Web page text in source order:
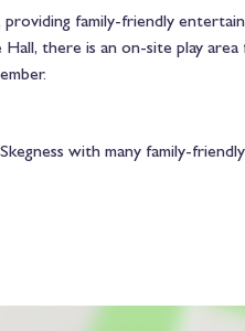
family-friendly
there is an on-site play area
with many family-